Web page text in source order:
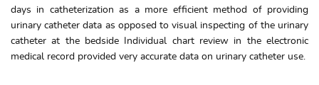
days in catheterization as a more efficient method of providing
urinary catheter data as opposed to visual inspecting of the urinary
catheter at the bedside Individual chart review in the electronic
medical record provided very accurate data on urinary catheter use.